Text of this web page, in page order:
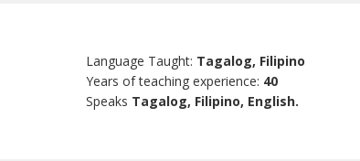
Language Taught: Tagalog, Filipino
Years of teaching experience: 40
Speaks Tagalog, Filipino, English.